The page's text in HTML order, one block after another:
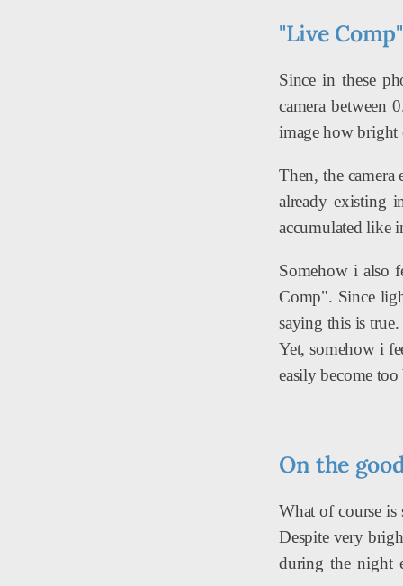
"Live Comp"
Since in these
camera between
image how bright
Then, the camera
already existing
accumulated like
Somehow i also
Comp". Since
saying this is
Yet, somehow i
easily become
On the
What of course
Despite very
during the night